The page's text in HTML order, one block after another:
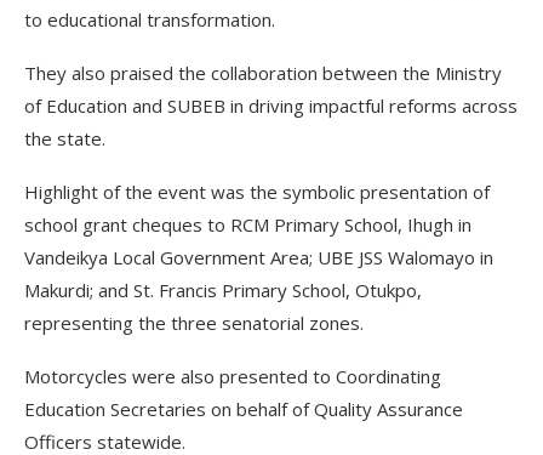
to educational transformation.
They also praised the collaboration between the Ministry
of Education and SUBEB in driving impactful reforms across
the state.
Highlight of the event was the symbolic presentation of
school grant cheques to RCM Primary School, Ihugh in
Vandeikya Local Government Area; UBE JSS Walomayo in
Makurdi; and St. Francis Primary School, Otukpo,
representing the three senatorial zones.
Motorcycles were also presented to Coordinating
Education Secretaries on behalf of Quality Assurance
Officers statewide.